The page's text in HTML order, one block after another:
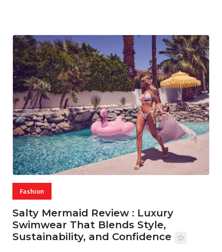
Fashion
Salty Mermaid Review : Luxury
Swimwear That Blends Style,
Sustainability, and Confidence